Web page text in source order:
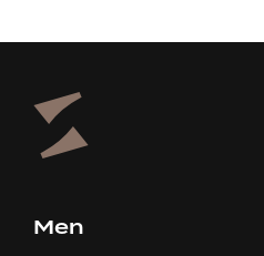
Men